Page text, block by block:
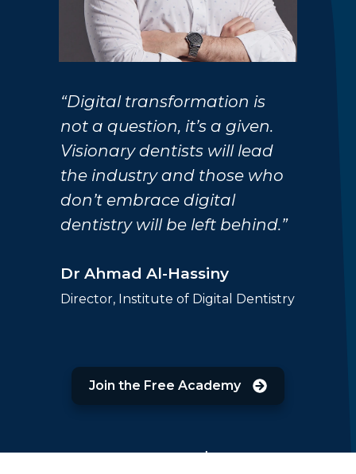
“Digital transformation is
not a question, it’s a given.
Visionary dentists will lead
the industry and those who
don’t embrace digital
dentistry will be left behind.”
Dr Ahmad Al-Hassiny
Director, Institute of Digital Dentistry
Join the Free Academy
Featured on